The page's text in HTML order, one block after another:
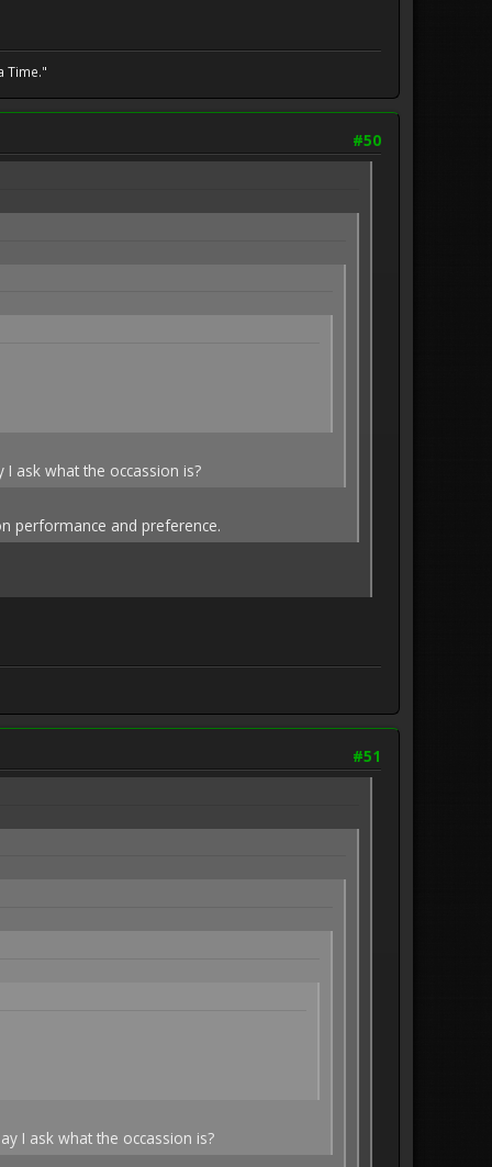
Time."
#50
ask what the occassion is?
performance and preference.
#51
I ask what the occassion is?